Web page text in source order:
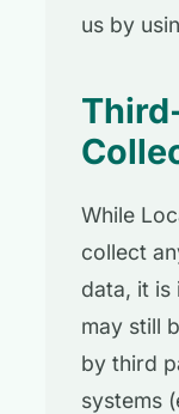
us by
While
collect
data, it is
may still
by third
systems